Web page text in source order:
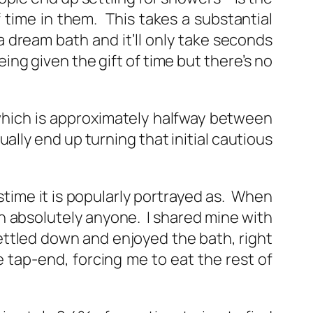
in them. This takes a substantial
bath and it’ll only take seconds
given the gift of time but there’s no
is approximately halfway between
end up turning that initial cautious
it is popularly portrayed as. When
absolutely anyone. I shared mine with
down and enjoyed the bath, right
end, forcing me to eat the rest of